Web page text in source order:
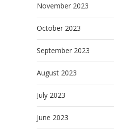
November 2023
October 2023
September 2023
August 2023
July 2023
June 2023